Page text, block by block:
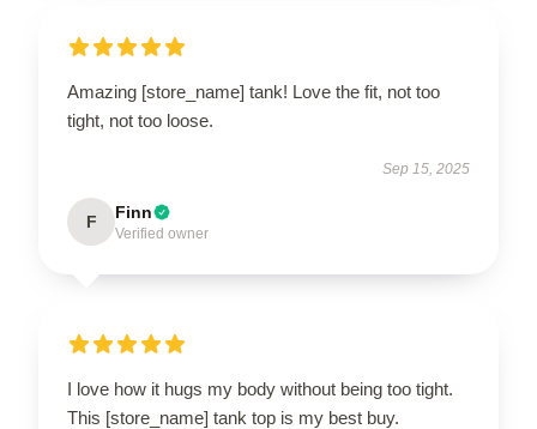
Amazing [store_name] tank! Love the fit, not too
tight, not too loose.
Sep 15, 2025
F Finn
Verified owner
I love how it hugs my body without being too tight.
This [store_name] tank top is my best buy.